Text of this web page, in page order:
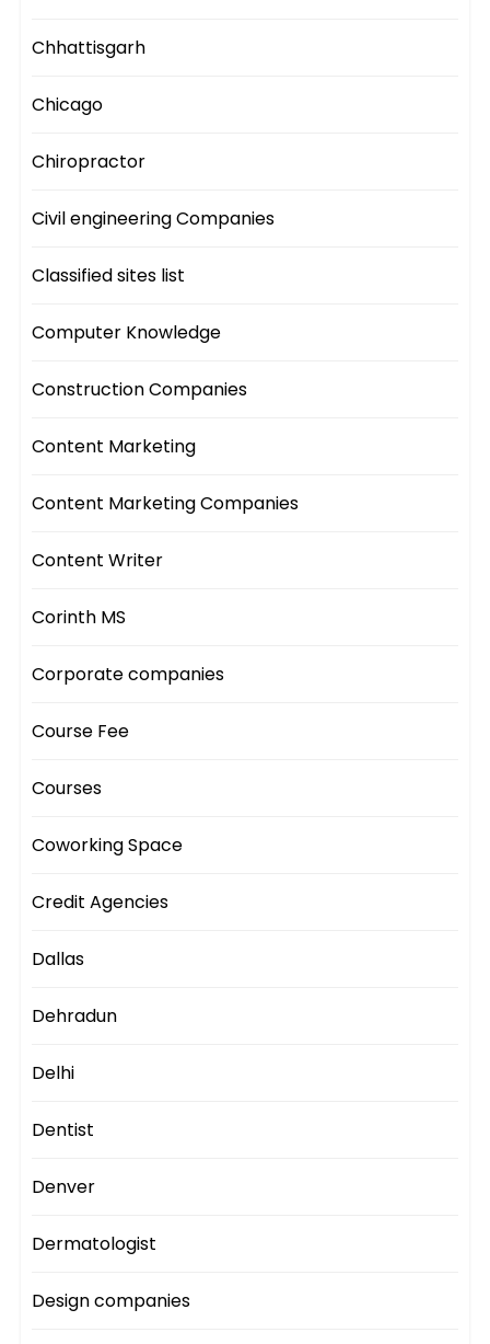
Chhattisgarh
Chicago
Chiropractor
Civil engineering Companies
Classified sites list
Computer Knowledge
Construction Companies
Content Marketing
Content Marketing Companies
Content Writer
Corinth MS
Corporate companies
Course Fee
Courses
Coworking Space
Credit Agencies
Dallas
Dehradun
Delhi
Dentist
Denver
Dermatologist
Design companies